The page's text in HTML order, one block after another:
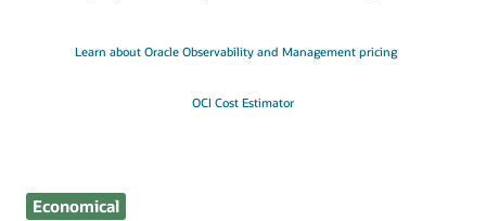
Learn about Oracle Observability and Management pricing
OCI Cost Estimator
Economical